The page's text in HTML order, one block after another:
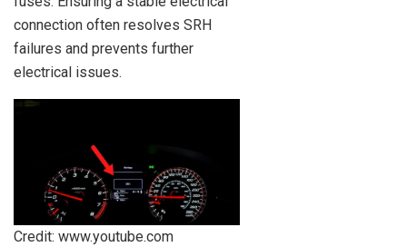
connection often resolves SRH
failures and prevents further
electrical issues.
Credit: www.youtube.com